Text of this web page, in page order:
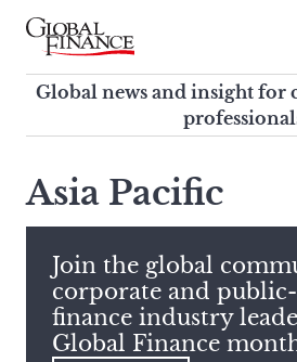
Skip
contentGlobal Finance Magazine
Global news and insight for
corporate finance professionals
Global news and insight for
search
this
site,
enter
a
search
term
Asia Pacific
Join the global
corporate and
finance industry
Global Finance